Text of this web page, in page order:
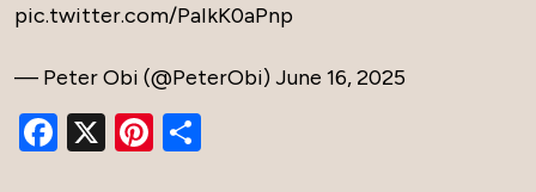
pic.twitter.com/PaIkK0aPnp
— Peter Obi (@PeterObi)June 16, 2025
Facebook
X Pinterest